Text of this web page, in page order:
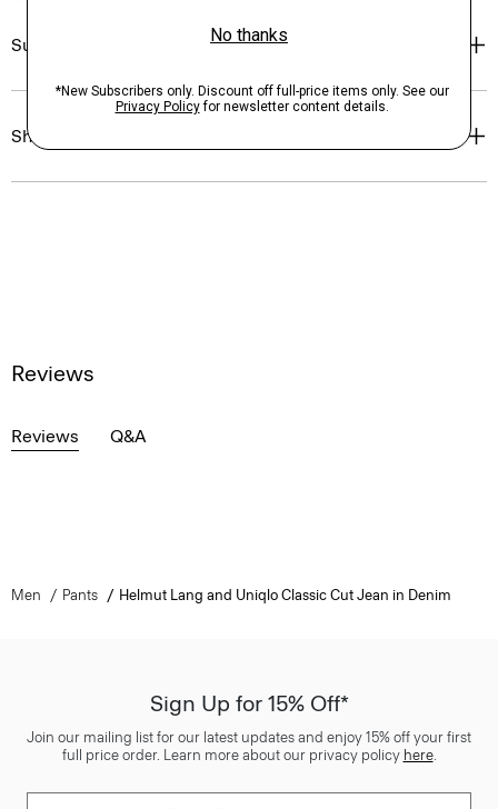
Sustainability & Traceability
Shipping, Returns & Exchanges
Reviews
Reviews Q&A
Men Pants Helmut Lang and Uniqlo Classic Cut Jean in Denim
Sign Up for 15% Off*
Join our mailing list for our latest updates and enjoy 15% off your first
full price order. Learn more about our privacy policy here.